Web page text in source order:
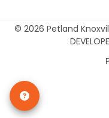
© 2026 Petland